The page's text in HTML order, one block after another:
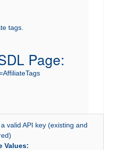
tags.
Page:
valid API key (existing and
Values: